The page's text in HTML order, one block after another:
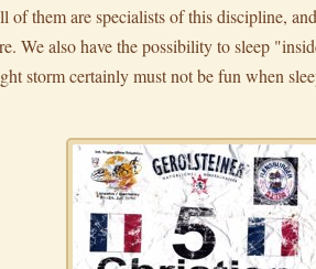
of them are specialists of this discipline,
We also have the possibility to sleep
storm certainly must not be fun when